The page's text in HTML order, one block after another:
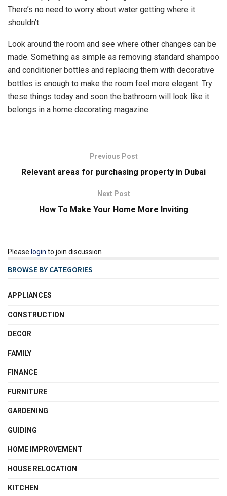
There’s no need to worry about water getting where it
shouldn’t.
Look around the room and see where other changes can be
made. Something as simple as removing standard shampoo
and conditioner bottles and replacing them with decorative
bottles is enough to make the room feel more elegant. Try
these things today and soon the bathroom will look like it
belongs in a home decorating magazine.
Previous Post
Relevant areas for purchasing property in Dubai
Next Post
How To Make Your Home More Inviting
Please login to join discussion
BROWSE BY CATEGORIES
APPLIANCES
CONSTRUCTION
DECOR
FAMILY
FINANCE
FURNITURE
GARDENING
GUIDING
HOME IMPROVEMENT
HOUSE RELOCATION
KITCHEN